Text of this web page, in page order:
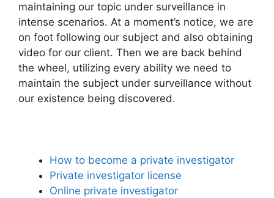
maintaining our topic under surveillance in
intense scenarios. At a moment’s notice, we are
on foot following our subject and also obtaining
video for our client. Then we are back behind
the wheel, utilizing every ability we need to
maintain the subject under surveillance without
our existence being discovered.
How to become a private investigator
Private investigator license
Online private investigator